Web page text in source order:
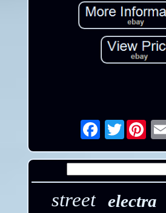
Twitter
street electra